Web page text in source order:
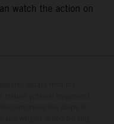
watch the action on